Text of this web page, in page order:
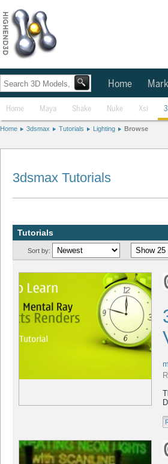
Home
Home Maya Shake Nuke Xsi
Home 3dsmax Tutorials Lighting Browse
3dsmax Tutorials
Tutorials
Sort by: